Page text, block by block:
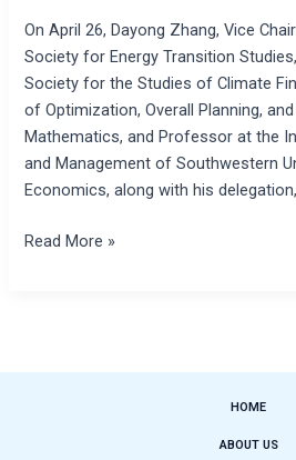
On April 26, Dayong Zhang, Vice
Society for Energy Transition
Society for the Studies of Climate
of Optimization, Overall Planning,
Mathematics, and Professor at the
and Management of Southwestern
Economics, along with his
Read More »
HOME
ABOUT US